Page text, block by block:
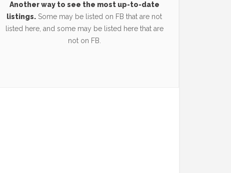
Another way to see the most up-to-date
listings. Some may be listed on FB that are not
listed here, and some may be listed here that are
not on FB.